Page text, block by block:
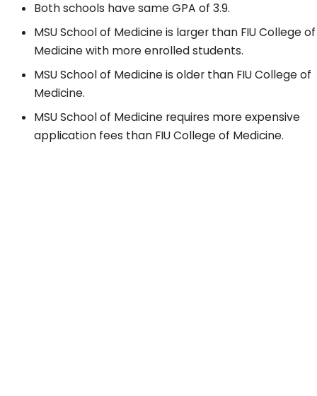
Both schools have same GPA of 3.9.
MSU School of Medicine is larger than FIU College of
Medicine with more enrolled students.
MSU School of Medicine is older than FIU College of
Medicine.
MSU School of Medicine requires more expensive
application fees than FIU College of Medicine.